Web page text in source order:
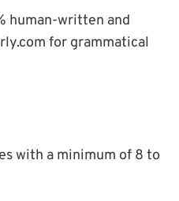
human-written and
for grammatical
with a minimum of 8 to